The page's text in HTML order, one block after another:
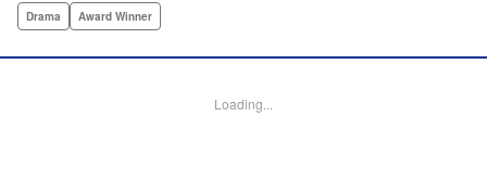
become a famed army commander and personal secretary
Darren Smith, Editing by Thalia Sutton, YKS Services
Drama Award Winner
Loading...